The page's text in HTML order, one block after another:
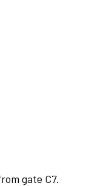
gate C7.